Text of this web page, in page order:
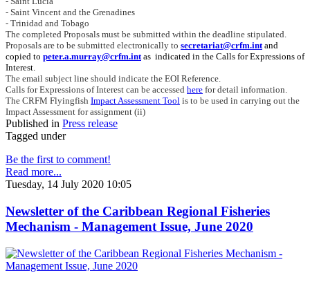
- Saint Vincent and the Grenadines
- Trinidad and Tobago
The completed Proposals must be submitted within the deadline stipulated.
Proposals are to be submitted electronically to secretariat@crfm.intand
copied to peter.a.murray@crfm.intas indicated in the Calls for Expressions of
Interest.
The email subject line should indicate the EOI Reference.
Calls for Expressions of Interest can be accessed here for detail information.
The CRFM Flyingfish Impact Assessment Tool is to be used in carrying out the
Impact Assessment for assignment (ii)
Published in Press release
Tagged under
Be the first to comment!
Read more...
Tuesday, 14 July 2020 10:05
Newsletter of the Caribbean Regional Fisheries
Mechanism - Management Issue, June 2020